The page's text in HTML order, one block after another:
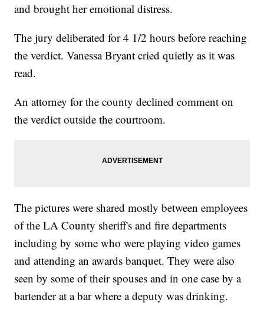
and brought her emotional distress.
The jury deliberated for 4 1/2 hours before reaching
the verdict. Vanessa Bryant cried quietly as it was
read.
An attorney for the county declined comment on
the verdict outside the courtroom.
The pictures were shared mostly between employees
of the LA County sheriff's and fire departments
including by some who were playing video games
and attending an awards banquet. They were also
seen by some of their spouses and in one case by a
bartender at a bar where a deputy was drinking.